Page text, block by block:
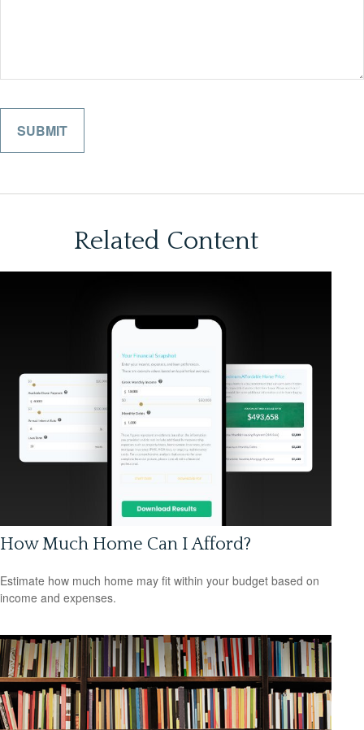
Related Content
How Much Home Can I Afford?
Estimate how much home may fit within your budget based on
income and expenses.